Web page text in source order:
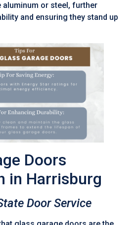
aluminum or steel, further
and ensuring they stand up
Doors
in Harrisburg
Door Service